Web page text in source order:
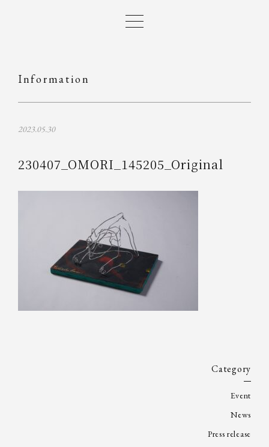
Information
2023.05.30
230407_OMORI_145205_Original
Category
Event
News
Press release